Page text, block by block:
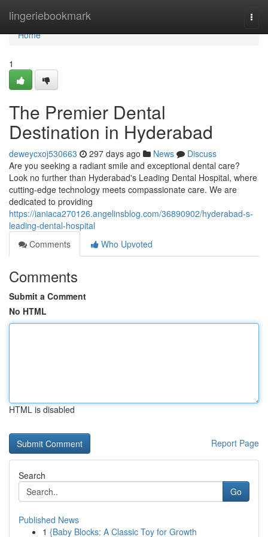
lingeriebookmark
Home
Home
1
The Premier Dental
Destination in Hyderabad
deweycxoj530663 297 days ago News
Discuss
Are you seeking a radiant smile and exceptional dental care?
Look no further than Hyderabad's Leading Dental Hospital, where
cutting-edge technology meets compassionate care. We are
dedicated to providing
https://ianiaca270126.angelinsblog.com/36890902/hyderabad-s-
leading-dental-hospital
Comments
Who Upvoted
Comments
Submit a Comment
No HTML
HTML is disabled
Report Page
Search
Go
Published News
1 {Baby Blocks: A Classic Toy for Growth